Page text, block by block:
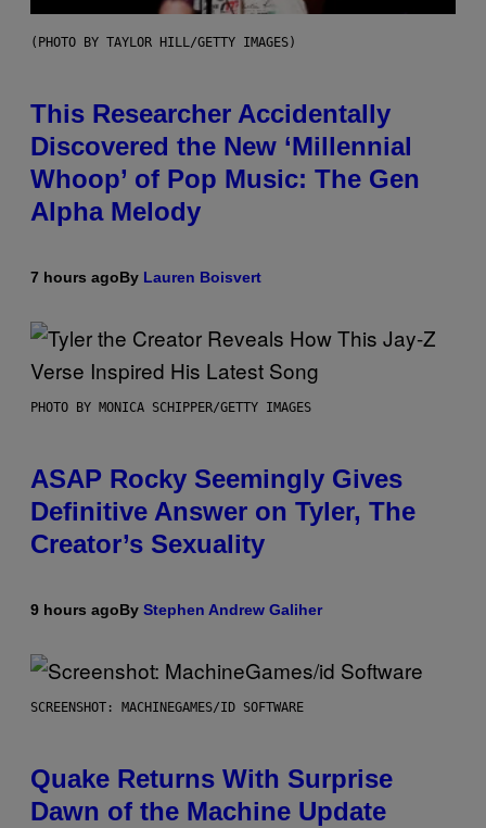
(PHOTO BY TAYLOR HILL/GETTY IMAGES)
This Researcher Accidentally
Discovered the New ‘Millennial
Whoop’ of Pop Music: The Gen
Alpha Melody
7 hours agoBy Lauren Boisvert
PHOTO BY MONICA SCHIPPER/GETTY IMAGES
ASAP Rocky Seemingly Gives
Definitive Answer on Tyler, The
Creator’s Sexuality
9 hours agoBy Stephen Andrew Galiher
SCREENSHOT: MACHINEGAMES/ID SOFTWARE
Quake Returns With Surprise
Dawn of the Machine Update